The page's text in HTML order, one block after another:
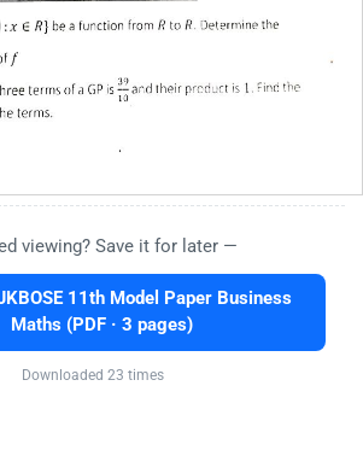
viewing? Save it for later —
11th Model Paper Business
Maths (PDF · 3 pages)
Downloaded 23 times